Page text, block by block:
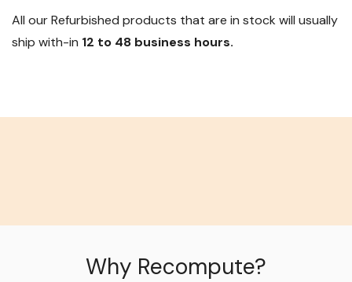
All our Refurbished products that are in stock will usually
ship with-in 12 to 48 business hours.
Why Recompute?